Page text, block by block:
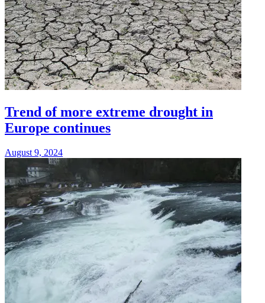
Trend of more extreme drought in
Europe continues
August 9, 2024